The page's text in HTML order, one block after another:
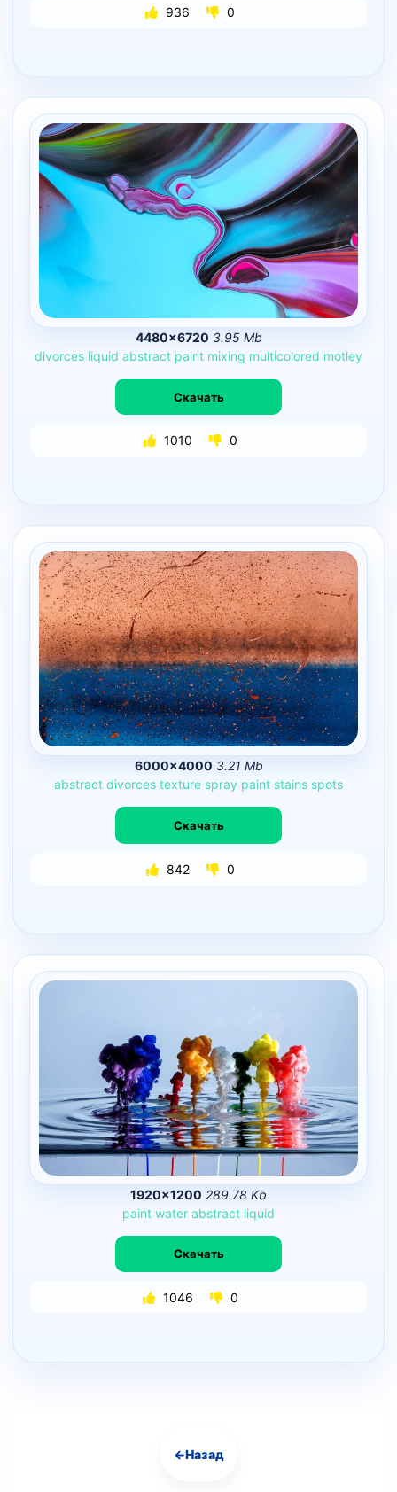
936 0
4480×6720 3.95 Mb
divorces liquid abstract paint mixing multicolored motley
Скачать
1010 0
6000×4000 3.21 Mb
abstract divorces texture spray paint stains spots
Скачать
842 0
1920×1200 289.78 Kb
paint water abstract liquid
Скачать
1046 0
Навигация
←Назад